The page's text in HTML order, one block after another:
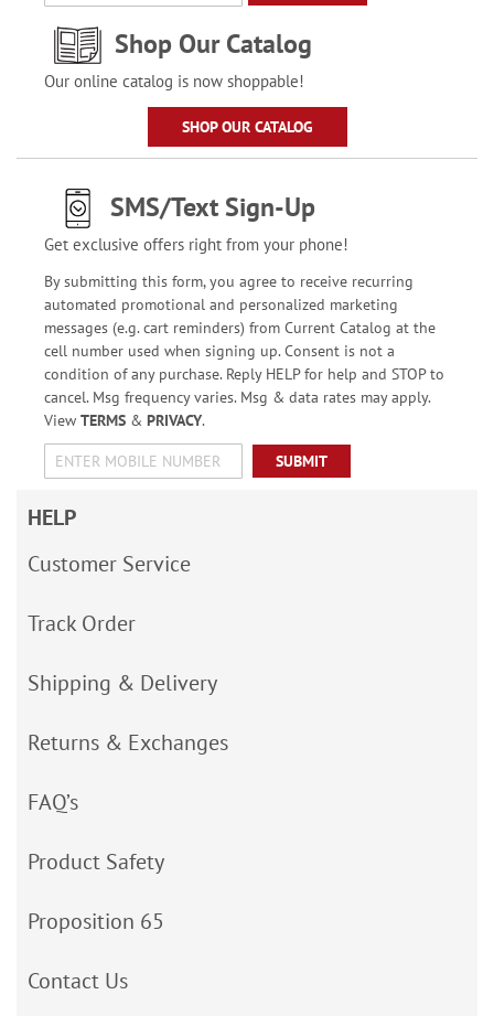
Shop Our Catalog
Our online catalog is now shoppable!
SHOP OUR CATALOG
SMS/Text Sign-Up
Get exclusive offers right from your phone!
By submitting this form, you agree to receive recurring
automated promotional and personalized marketing
messages (e.g. cart reminders) from Current Catalog at the
cell number used when signing up. Consent is not a
condition of any purchase. Reply HELP for help and STOP to
cancel. Msg frequency varies. Msg & data rates may apply.
View TERMS& PRIVACY.
SUBMIT
HELP
Customer Service
Track Order
Shipping & Delivery
Returns & Exchanges
FAQ’s
Product Safety
Proposition 65
Contact Us